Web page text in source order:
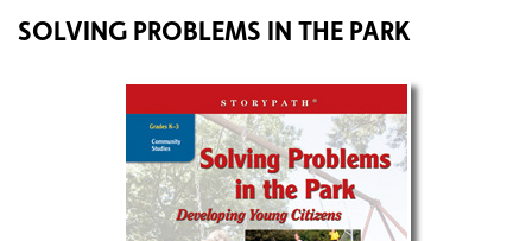
SOLVING PROBLEMS IN THE PARK